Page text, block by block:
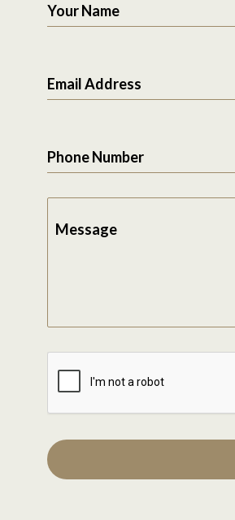
Your Name
Email Address
Phone Number
Message